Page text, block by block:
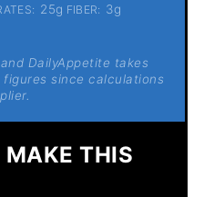
25g FIBER: 3g
DailyAppetite takes
since calculations
MAKE THIS